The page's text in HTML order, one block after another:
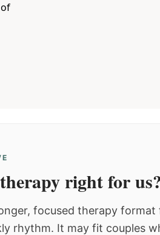
right for
focused therapy
rhythm. It may fit couples